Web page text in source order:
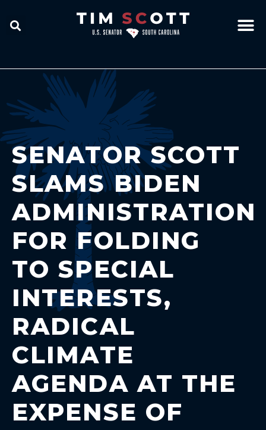
SENATOR SCOTT
SLAMS BIDEN
ADMINISTRATION
FOR FOLDING
TO SPECIAL
INTERESTS,
RADICAL
CLIMATE
AGENDA AT THE
EXPENSE OF